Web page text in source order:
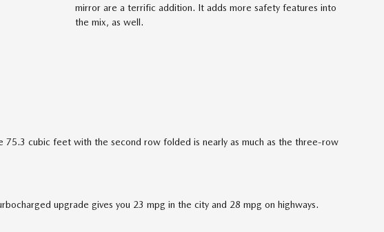
mirror are a terrific addition. It adds more safety features into
the mix, as well.
cubic feet with the second row folded is nearly as much as the three-row
upgrade gives you 23 mpg in the city and 28 mpg on highways.